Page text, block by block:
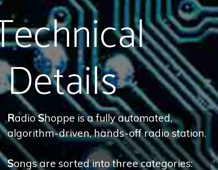
Details
RadioShoppe is a fully automated,
algorithm-driven, hands-off radio station.
Songs are sorted into three categories: